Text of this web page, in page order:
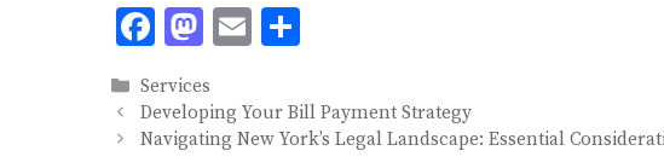
F
ac
e
b
M
to
d
E
ai
l
ar
e
Categories
Services
Developing Your Bill Payment Strategy
Navigating New York’s Legal Landscape: Essential